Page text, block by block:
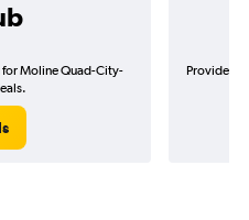
Moline Quad-City-
Provider